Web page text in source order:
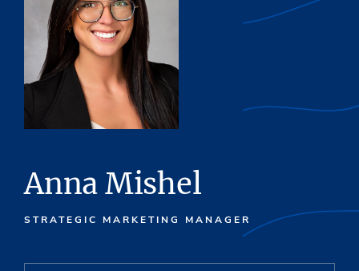
Anna Mishel
STRATEGIC MARKETING MANAGER